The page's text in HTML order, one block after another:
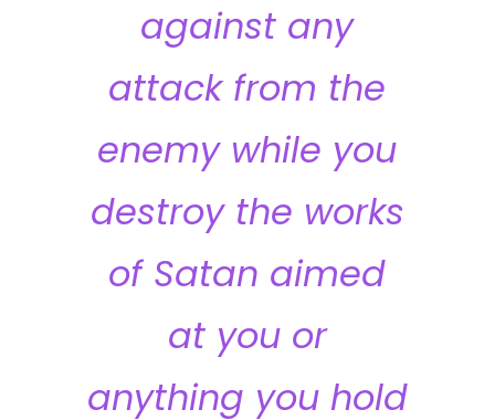
against any
attack from the
enemy while you
destroy the works
of Satan aimed
at you or
anything you hold